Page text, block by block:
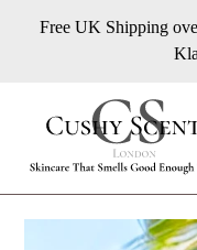
Free UK Shipping